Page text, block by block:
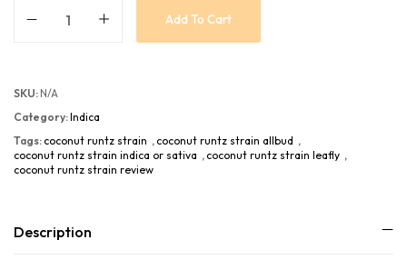
Add To Cart
SKU: N/A
Category:Indica
Tags: coconut runtz strain , coconut runtz strain allbud ,
coconut runtz strain indica or sativa , coconut runtz strain leafly ,
coconut runtz strain review
Description